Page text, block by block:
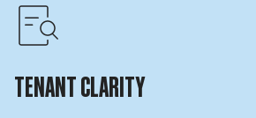
TENANT CLARITY